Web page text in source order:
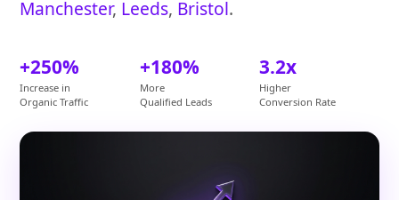
Manchester, Leeds, Bristol.
+250%
Increase in
Organic Traffic
+180%
More
Qualified Leads
3.2x
Higher
Conversion Rate